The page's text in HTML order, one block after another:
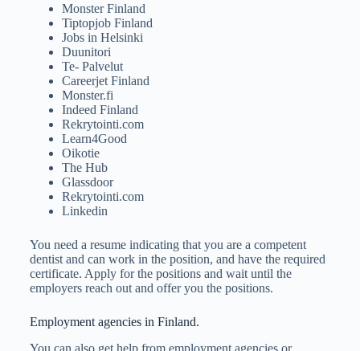
Monster Finland
Tiptopjob Finland
Jobs in Helsinki
Duunitori
Te- Palvelut
Careerjet Finland
Monster.fi
Indeed Finland
Rekrytointi.com
Learn4Good
Oikotie
The Hub
Glassdoor
Rekrytointi.com
Linkedin
You need a resume indicating that you are a competent
dentist and can work in the position, and have the required
certificate. Apply for the positions and wait until the
employers reach out and offer you the positions.
Employment agencies in Finland.
You can also get help from employment agencies or